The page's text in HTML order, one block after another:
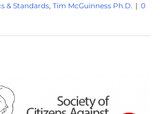
& Standards, Tim McGuinness Ph.D. | 0